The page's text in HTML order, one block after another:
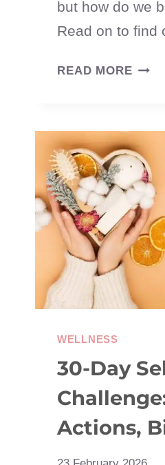
but how do we
Read on to find
READ MORE
OF
JOY:
FREE
OF
THE
WELLNESS
30-Day
Actions,